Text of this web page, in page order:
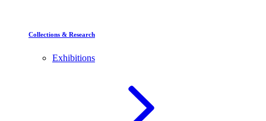
Collections & Research
Exhibitions